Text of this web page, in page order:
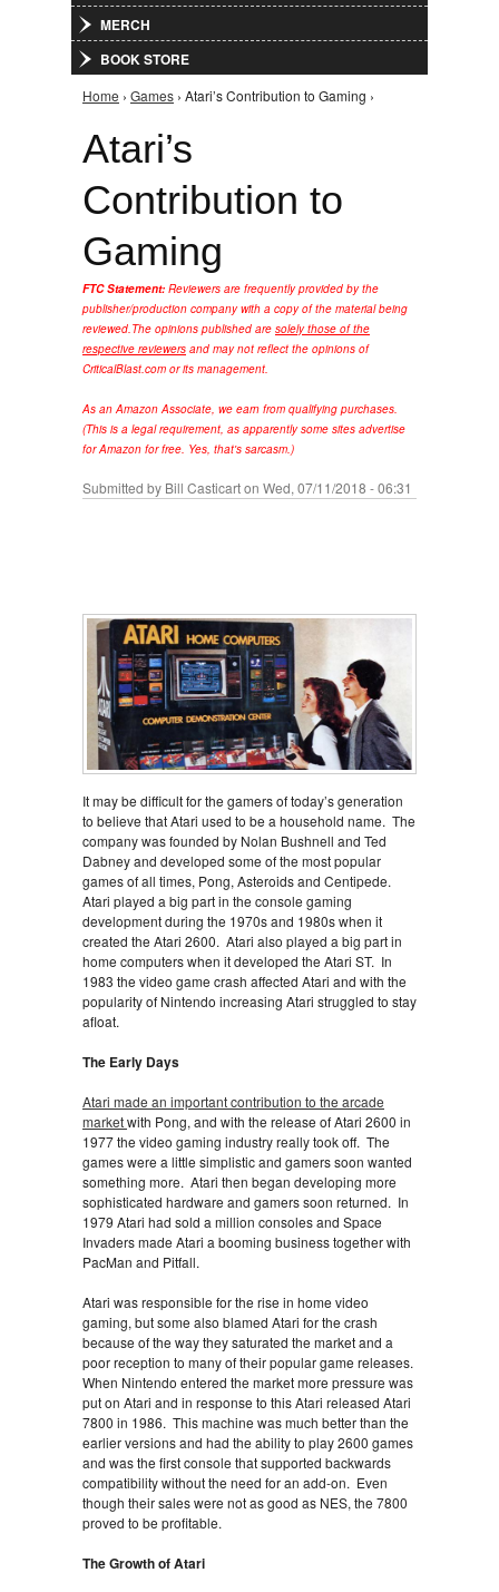
MERCH
BOOK STORE
You are here
Home › Games › Atari’s Contribution to Gaming ›
Atari’s
Contribution to
Gaming
FTC Statement: Reviewers are frequently provided by the
publisher/production company with a copy of the material being
reviewed.The opinions published are solely those of the
respective reviewers and may not reflect the opinions of
CriticalBlast.com or its management.
As an Amazon Associate, we earn from qualifying purchases.
(This is a legal requirement, as apparently some sites advertise
for Amazon for free. Yes, that's sarcasm.)
Submitted by Bill Casticarton Wed, 07/11/2018 - 06:31
It may be difficult for the gamers of today’s generation
to believe that Atari used to be a household name. The
company was founded by Nolan Bushnell and Ted
Dabney and developed some of the most popular
games of all times, Pong, Asteroids and Centipede.
Atari played a big part in the console gaming
development during the 1970s and 1980s when it
created the Atari 2600. Atari also played a big part in
home computers when it developed the Atari ST. In
1983 the video game crash affected Atari and with the
popularity of Nintendo increasing Atari struggled to stay
afloat.
The Early Days
Atari made an important contribution to the arcade
marketwith Pong, and with the release of Atari 2600 in
1977 the video gaming industry really took off. The
games were a little simplistic and gamers soon wanted
something more. Atari then began developing more
sophisticated hardware and gamers soon returned. In
1979 Atari had sold a million consoles and Space
Invaders made Atari a booming business together with
PacMan and Pitfall.
Atari was responsible for the rise in home video
gaming, but some also blamed Atari for the crash
because of the way they saturated the market and a
poor reception to many of their popular game releases.
When Nintendo entered the market more pressure was
put on Atari and in response to this Atari released Atari
7800 in 1986. This machine was much better than the
earlier versions and had the ability to play 2600 games
and was the first console that supported backwards
compatibility without the need for an add-on. Even
though their sales were not as good as NES, the 7800
proved to be profitable.
The Growth of Atari